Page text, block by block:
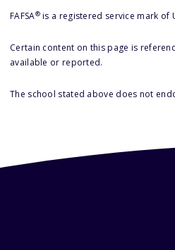
FAFSA®is a registered service mark of
Certain content on this page is
available or reported.
The school stated above does not